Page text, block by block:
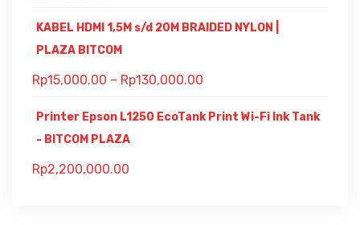
KABEL HDMI 1,5M s/d 20M BRAIDED NYLON |
PLAZA BITCOM
Rp15,000.00 – Rp130,000.00
Printer Epson L1250 EcoTank Print Wi-Fi Ink Tank
- BITCOM PLAZA
Rp2,200,000.00